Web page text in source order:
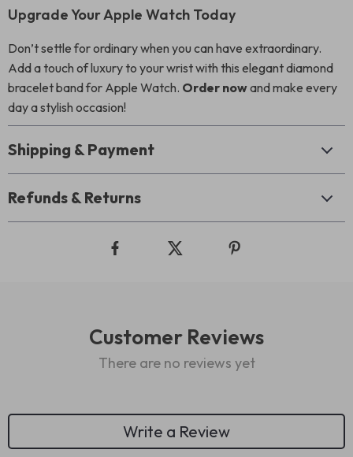
Upgrade Your Apple Watch Today
Don’t settle for ordinary when you can have extraordinary.
Add a touch of luxury to your wrist with this elegant diamond
bracelet band for Apple Watch. Order nowand make every
day a stylish occasion!
Shipping & Payment
Refunds & Returns
Customer Reviews
There are no reviews yet
Write a Review